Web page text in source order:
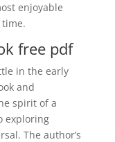
enjoyable
time.
free pdf
in the early
and
spirit of a
exploring
The author’s